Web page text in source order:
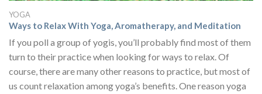
YOGA
Ways to Relax With Yoga, Aromatherapy, and Meditation
If you poll a group of yogis, you’ll probably find most of them
turn to their practice when looking for ways to relax. Of
course, there are many other reasons to practice, but most of
us count relaxation among yoga’s benefits. One reason yoga